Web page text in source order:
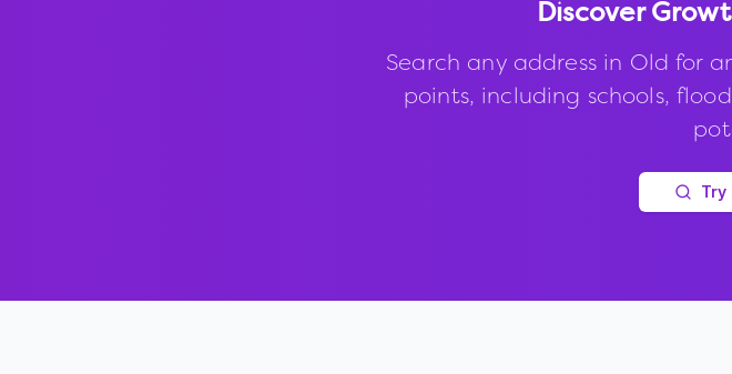
Discover
Search any address in Old for
points, including schools,
Try